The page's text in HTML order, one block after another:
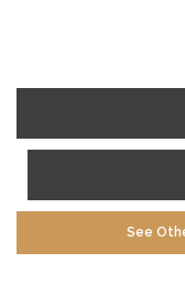
See